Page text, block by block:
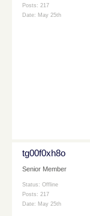
Posts: 217
Date: May 25th
tg00f0xh8o
Senior Member
Status: Offline
Posts: 217
Date: May 25th